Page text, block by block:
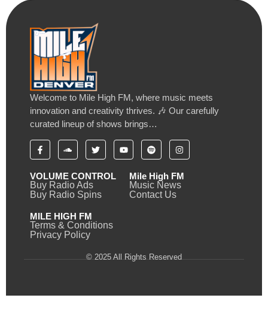
Welcome to Mile High FM, where music meets
innovation and creativity thrives. 🎶 Our carefully
curated lineup of shows brings…
VOLUME CONTROL
Buy Radio Ads
Buy Radio Spins
Mile High FM
Music News
Contact Us
MILE HIGH FM
Terms & Conditions
Privacy Policy
© 2025 All Rights Reserved